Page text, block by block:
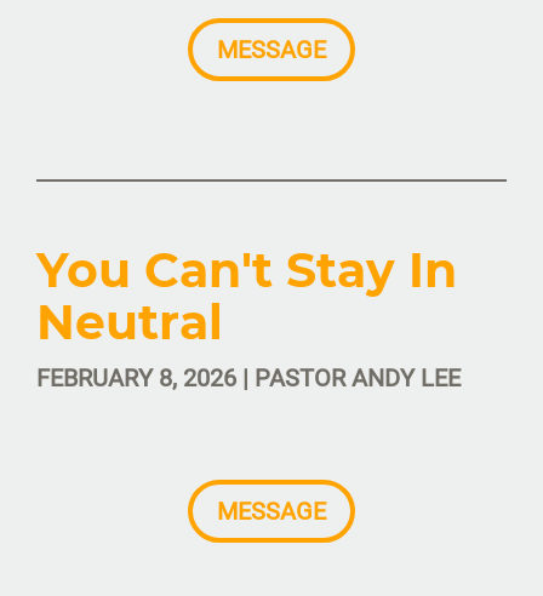
MESSAGE
You Can't Stay In
Neutral
FEBRUARY 8, 2026 | PASTOR ANDY LEE
MESSAGE